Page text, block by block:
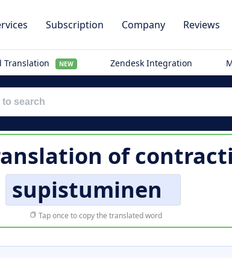
Subscription Company Reviews
Translation NEW Zendesk Integration
of
supistuminen
Tap once to copy the translated word